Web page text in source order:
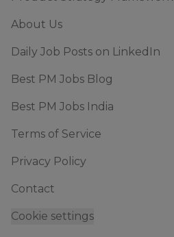
About Us
Daily Job Posts on LinkedIn
Best PM Jobs Blog
Best PM Jobs India
Terms of Service
Privacy Policy
Contact
Cookie settings